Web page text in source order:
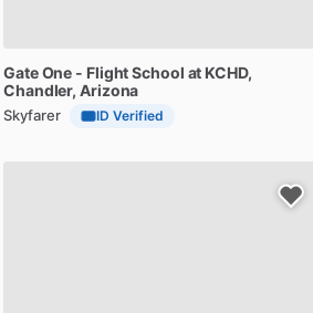
GateOne - FlightSchool at KCHD,
Chandler, Arizona
Skyfarer ID Verified